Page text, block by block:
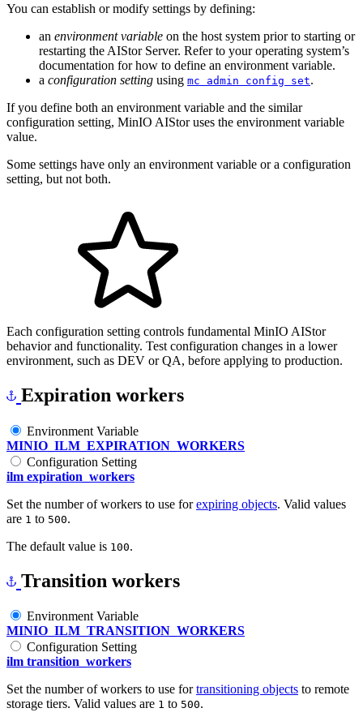
You can establish or modify settings by defining:
an environment variable on the host system prior to starting or
restarting the AIStor Server. Refer to your operating system’s
documentation for how to define an environment variable.
a configuration setting using mc admin config set.
If you define both an environment variable and the similar
configuration setting, MinIO AIStor uses the environment variable
value.
Some settings have only an environment variable or a configuration
setting, but not both.
Each configuration setting controls fundamental MinIO AIStor
behavior and functionality. Test configuration changes in a lower
environment, such as DEV or QA, before applying to production.
Expiration workers
Environment Variable
MINIO_ILM_EXPIRATION_WORKERS
Configuration Setting
ilm expiration_workers
Set the number of workers to use forexpiring objects. Valid values
are 1 to 500.
The default value is 100.
Transition workers
Environment Variable
MINIO_ILM_TRANSITION_WORKERS
Configuration Setting
ilm transition_workers
Set the number of workers to use fortransitioning objects to remote
storage tiers. Valid values are 1 to 500.